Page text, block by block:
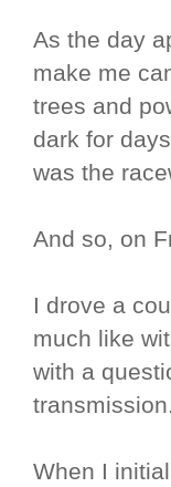
As the day
make me
trees and
dark for
was the
And so, on
I drove a
much like
with a
When I